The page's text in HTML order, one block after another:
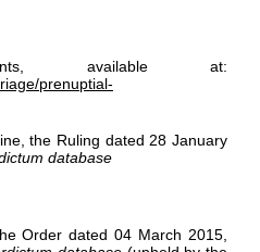
available at:
prenuptial-
the Ruling dated 28 January
database
Order dated 04 March 2015,